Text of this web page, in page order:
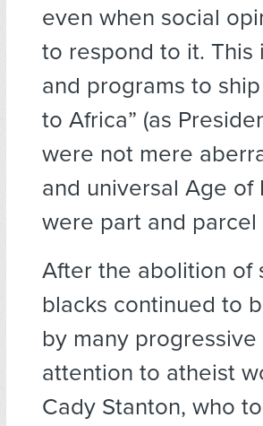
even when social
to respond to it. This
and programs to
to Africa” (as
were not mere
and universal Age of
were part and parcel
After the abolition of
blacks continued to
by many
attention to atheist
Cady Stanton, who